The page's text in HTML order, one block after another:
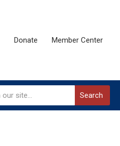
Donate Member Center
Search